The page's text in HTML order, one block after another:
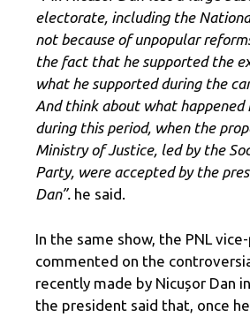
electorate, including the
not because of unpopular
the fact that he supported the
what he supported during the
And think about what happened
during this period, when the
Ministry of Justice, led by the
Party, were accepted by the
Dan”. he said.
In the same show, the PNL
commented on the
recently made by Nicușor Dan
the president said that, once